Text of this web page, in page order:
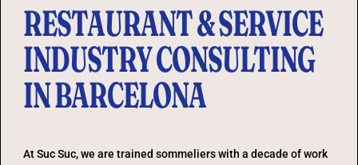
RESTAURANT & SERVICE
INDUSTRY CONSULTING
IN BARCELONA
At Suc Suc, we are trained sommeliers with a decade of work